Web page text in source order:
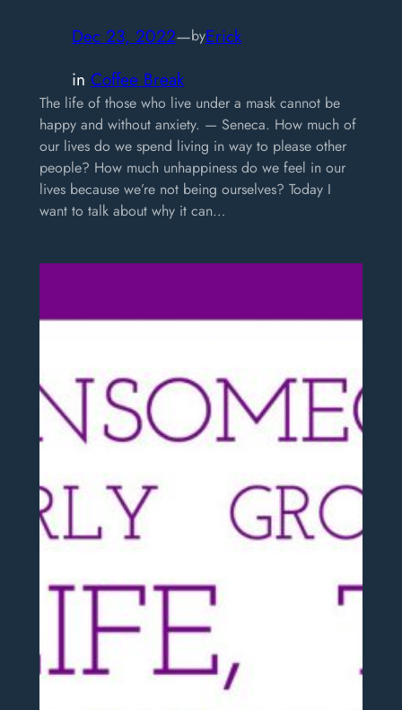
Dec 23, 2022—byErick
in Coffee Break
The life of those who live under a mask cannot be
happy and without anxiety. — Seneca. How much of
our lives do we spend living in way to please other
people? How much unhappiness do we feel in our
lives because we’re not being ourselves? Today I
want to talk about why it can…